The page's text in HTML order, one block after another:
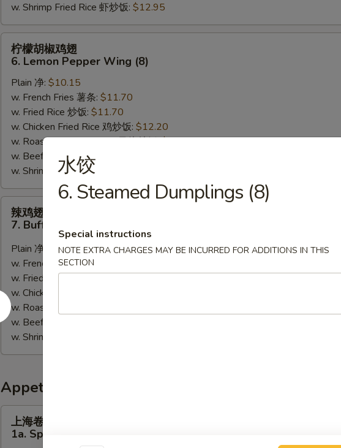
w. Shrimp Fried Rice 虾炒饭: $12.95
Lemon
Pepper
Wing
(8)
柠檬胡椒鸡翅
6. Lemon Pepper Wing (8)
Plain 净: $10.15
w. French Fries 薯条: $11.70
w. Fried Rice 炒饭: $11.70
w. Chicken Fried Rice 鸡炒饭: $12.20
w. Roast Pork Fried Rice 叉烧炒饭:$12.20
w. Beef Fried Rice 牛炒饭:
w. Shrimp Fried Rice 虾炒饭:
Buffalo
Wing
(8)
辣鸡翅
7. Buffalo Wing (8)
Plain 净:
$10.15
w. French Fries 薯条:
w. Fried Rice 炒饭:
w. Chicken Fried Rice 鸡炒饭:
w. Roast Pork Fried Rice 叉烧炒饭:
w. Beef Fried Rice 牛炒饭:
w. Shrimp Fried Rice 虾炒饭:
Appetizers
上海卷
1a. Spring Roll (1)
水饺
6. Steamed Dumplings (8)
Special instructions
NOTE EXTRA CHARGES MAY BE INCURRED FOR ADDITIONS IN THIS
SECTION